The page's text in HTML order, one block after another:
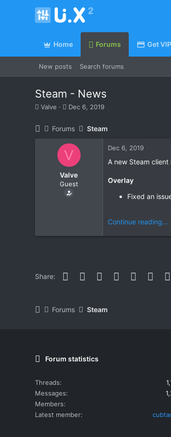
Home Forums Get VIP
New posts Search forums
Steam - News
T
Valve
S
r
t
d
a
t
e
Dec 6, 2019
Forums Steam
V
Valve
Guest
Dec 6, 2019
A new Steam
Overlay
Fixed an
Continue reading...
Share: Facebook
Twitter Reddit PinterestWhatsApp
Email
Forums Steam
Forum statistics
Threads
Messages
Members
Latest member